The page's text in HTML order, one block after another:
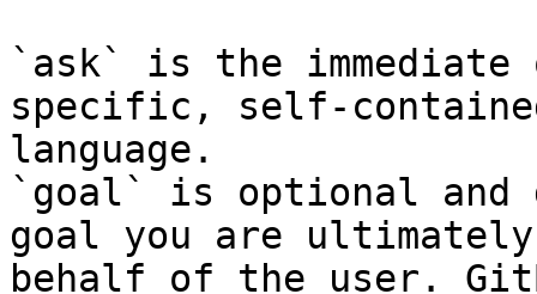
`ask` is the
specific, self-
language.
`goal` is optional and
goal you are
behalf of the user.